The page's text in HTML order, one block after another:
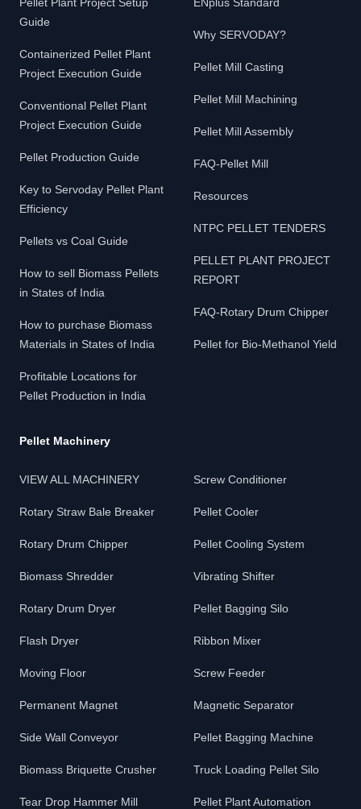
Guide
Containerized Pellet Plant
Project Execution Guide
Conventional Pellet Plant
Project Execution Guide
Pellet Production Guide
Key to Servoday Pellet Plant
Efficiency
Pellets vs Coal Guide
How to sell Biomass Pellets
in States of India
How to purchase Biomass
Materials in States of India
Profitable Locations for
Pellet Production in India
Why SERVODAY?
Pellet Mill Casting
Pellet Mill Machining
Pellet Mill Assembly
FAQ-Pellet Mill
Resources
NTPC PELLET TENDERS
PELLET PLANT PROJECT
REPORT
FAQ-Rotary Drum Chipper
Pellet for Bio-Methanol Yield
Pellet Machinery
VIEW ALL MACHINERY
Rotary Straw Bale Breaker
Rotary Drum Chipper
Biomass Shredder
Rotary Drum Dryer
Flash Dryer
Moving Floor
Permanent Magnet
Side Wall Conveyor
Biomass Briquette Crusher
Tear Drop Hammer Mill
Screw Conditioner
Pellet Cooler
Pellet Cooling System
Vibrating Shifter
Pellet Bagging Silo
Ribbon Mixer
Screw Feeder
Magnetic Separator
Pellet Bagging Machine
Truck Loading Pellet Silo
Pellet Plant Automation